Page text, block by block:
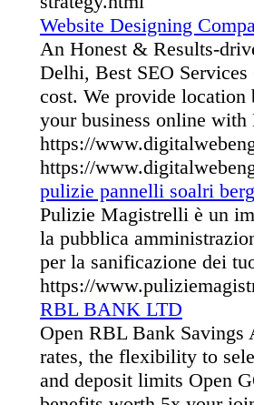
Website Designing
An Honest & Results-
Delhi, Best SEO
cost. We provide
your business online
https://
https://
pulizie pannelli soalri
Pulizie Magistrelli è un
la pubblica
per la sanificazione dei
https://
RBL BANK LTD
Open RBL Bank
rates, the flexibility to
and deposit limits Open